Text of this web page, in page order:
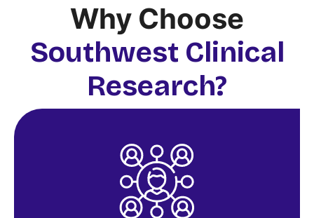
Why Choose
Southwest Clinical
Research?